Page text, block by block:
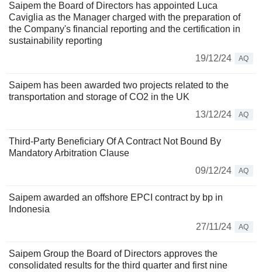
Saipem the Board of Directors has appointed Luca
Caviglia as the Manager charged with the preparation of
the Company's financial reporting and the certification in
sustainability reporting
19/12/24
AQ
Saipem has been awarded two projects related to the
transportation and storage of CO2 in the UK
13/12/24
AQ
Third-Party Beneficiary Of A Contract Not Bound By
Mandatory Arbitration Clause
09/12/24
AQ
Saipem awarded an offshore EPCI contract by bp in
Indonesia
27/11/24
AQ
Saipem Group the Board of Directors approves the
consolidated results for the third quarter and first nine